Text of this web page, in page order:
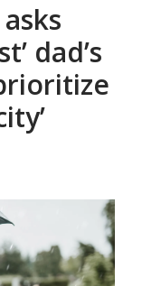
dad’s